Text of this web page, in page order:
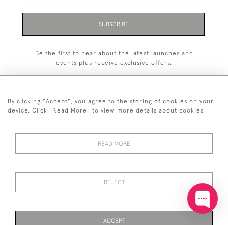
SUBSCRIBE
Be the first to hear about the latest launches and
events plus receive exclusive offers.
+44 7850 221 468
PRIVACY
By clicking "Accept", you agree to the storing of cookies on your
device. Click "Read More" to view more details about cookies
READ MORE
REJECT
ACCEPT